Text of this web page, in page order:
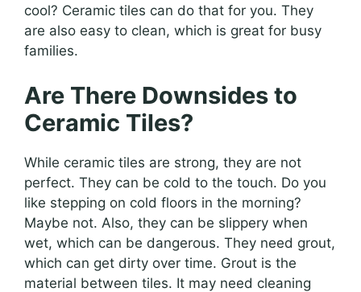
cool? Ceramic tiles can do that for you. They
are also easy to clean, which is great for busy
families.
Are There Downsides to
Ceramic Tiles?
While ceramic tiles are strong, they are not
perfect. They can be cold to the touch. Do you
like stepping on cold floors in the morning?
Maybe not. Also, they can be slippery when
wet, which can be dangerous. They need grout,
which can get dirty over time. Grout is the
material between tiles. It may need cleaning